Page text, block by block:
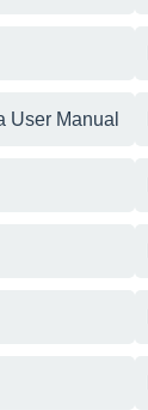
User Manual